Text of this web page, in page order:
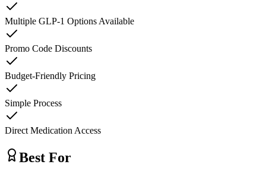
Multiple GLP-1 Options Available
Promo Code Discounts
Budget-Friendly Pricing
Simple Process
Direct Medication Access
Best For